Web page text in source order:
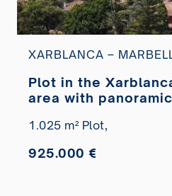
XARBLANCA –
Plot in the
area with
1.025 m² Plot,
925.000 €